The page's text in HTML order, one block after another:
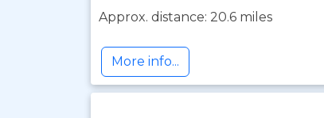
Approx. distance: 20.6 miles
More info...